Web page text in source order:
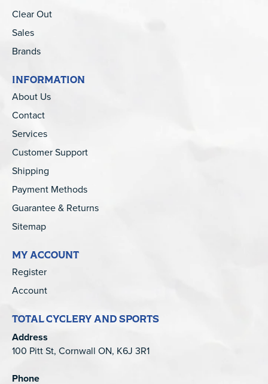
Clear Out
Sales
Brands
INFORMATION
About Us
Contact
Services
Customer Support
Shipping
Payment Methods
Guarantee & Returns
Sitemap
MY ACCOUNT
Register
Account
TOTAL CYCLERY AND SPORTS
Address
100 Pitt St, Cornwall ON, K6J 3R1
Phone